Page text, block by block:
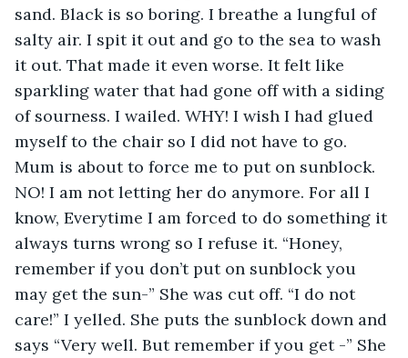
sand. Black is so boring. I breathe a lungful of
salty air. I spit it out and go to the sea to wash
it out. That made it even worse. It felt like
sparkling water that had gone off with a siding
of sourness. I wailed. WHY! I wish I had glued
myself to the chair so I did not have to go.
Mum is about to force me to put on sunblock.
NO! I am not letting her do anymore. For all I
know, Everytime I am forced to do something it
always turns wrong so I refuse it. “Honey,
remember if you don’t put on sunblock you
may get the sun-” She was cut off. “I do not
care!” I yelled. She puts the sunblock down and
says “Very well. But remember if you get -” She